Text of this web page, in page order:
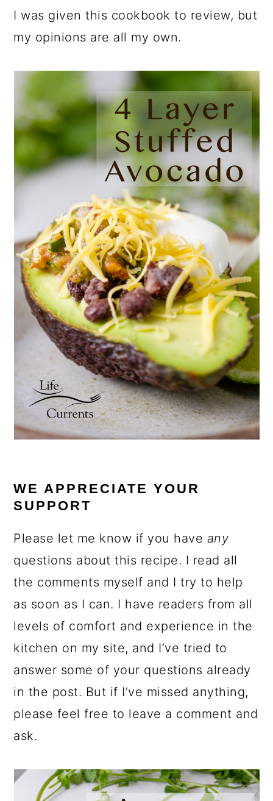
I was given this cookbook to review, but
my opinions are all my own.
WE APPRECIATE YOUR
SUPPORT
Please let me know if you have any
questions about this recipe. I read all
the comments myself and I try to help
as soon as I can. I have readers from all
levels of comfort and experience in the
kitchen on my site, and I’ve tried to
answer some of your questions already
in the post. But if I’ve missed anything,
please feel free to leave a comment and
ask.